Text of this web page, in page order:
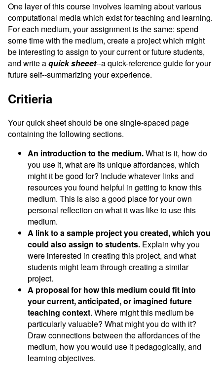
One layer of this course involves learning about various
computational media which exist for teaching and learning.
For each medium, your assignment is the same: spend
some time with the medium, create a project which might
be interesting to assign to your current or future students,
and write aquick sheeet--a quick-reference guide for your
future self--summarizing your experience.
Critieria
Your quick sheet should be one single-spaced page
containing the following sections.
An introduction to the medium.What is it, how do
you use it, what are its unique affordances, which
might it be good for? Include whatever links and
resources you found helpful in getting to know this
medium. This is also a good place for your own
personal reflection on what it was like to use this
medium.
A link to a sample project you created, which you
could also assign to students. Explain why you
were interested in creating this project, and what
students might learn through creating a similar
project.
A proposal for how this medium could fit into
your current, anticipated, or imagined future
teaching context. Where might this medium be
particularly valuable? What might you do with it?
Draw connections between the affordances of the
medium, how you would use it pedagogically, and
learning objectives.